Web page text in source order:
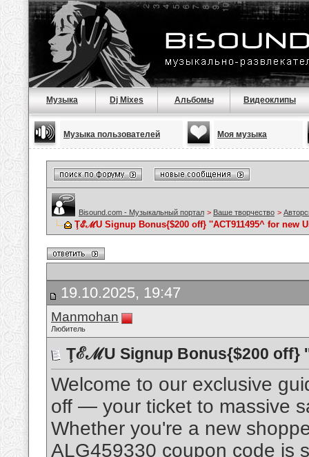
Музыка Dj Mixes Альбомы Видеоклипы
Музыка пользователей Моя музыка
Bisound.com - Музыкальный портал > Ваше творчество >
ŢℰℳU Signup Bonus{$200 off} ''ACT911495^ for new
19.10.2025, 19:47
Manmohan
Любитель
ŢℰℳU Signup Bonus{$200 off}
Welcome to our exclusive
off — your ticket to massive
Whether you're a new
ALG459330 coupon code is